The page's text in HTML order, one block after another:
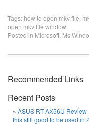
Tags: how to open mkv file
open mkv file window
Posted in Microsoft Ms
Recommended Links
Recent Posts
ASUS RT-AX56U Review
this still good to be used in